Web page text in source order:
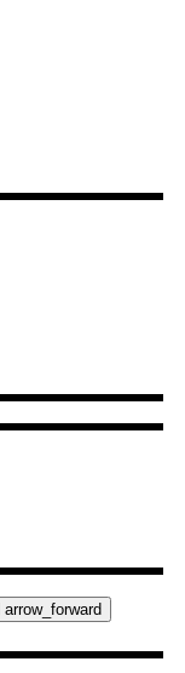
arrow_forward